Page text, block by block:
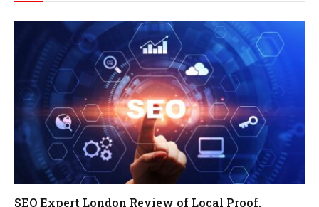
SEO Expert London Review of Local Proof,